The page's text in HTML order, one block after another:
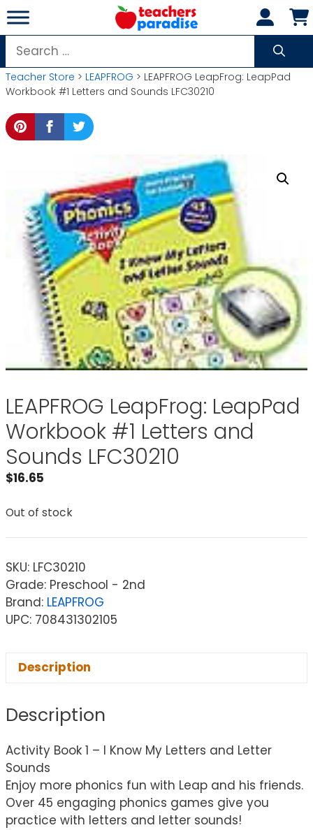
Skip
to
content
Search
for:
Teacher Store > LEAPFROG > LEAPFROG LeapFrog: LeapPad
Workbook #1 Letters and Sounds LFC30210
LEAPFROG LeapFrog: LeapPad
Workbook #1 Letters and
Sounds LFC30210
$16.65
Out of stock
SKU: LFC30210
Grade: Preschool - 2nd
Brand: LEAPFROG
UPC: 708431302105
Description
Description
Activity Book 1 – I Know My Letters and Letter
Sounds
Enjoy more phonics fun with Leap and his friends.
Over 45 engaging phonics games give you
practice with letters and letter sounds!